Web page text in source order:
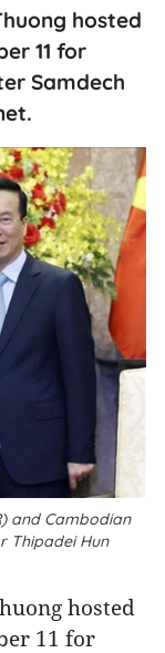
hosted
11 for
Samdech
and Cambodian
Thipadei Hun
hosted
11 for